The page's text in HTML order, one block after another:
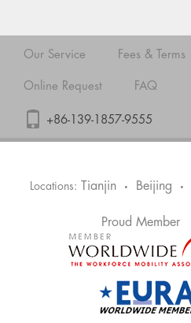
Our Service Fees & Terms
Online Request FAQ
+86-139-1857-9555
Locations: Tianjin • Beijing •
Proud Member